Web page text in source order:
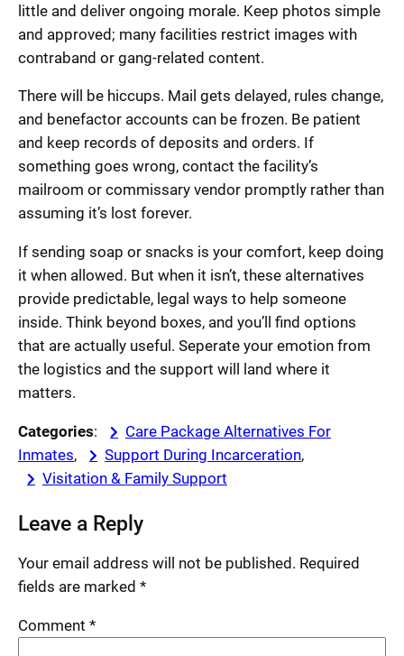
little and deliver ongoing morale. Keep photos simple
and approved; many facilities restrict images with
contraband or gang-related content.
There will be hiccups. Mail gets delayed, rules change,
and benefactor accounts can be frozen. Be patient
and keep records of deposits and orders. If
something goes wrong, contact the facility’s
mailroom or commissary vendor promptly rather than
assuming it’s lost forever.
If sending soap or snacks is your comfort, keep doing
it when allowed. But when it isn’t, these alternatives
provide predictable, legal ways to help someone
inside. Think beyond boxes, and you’ll find options
that are actually useful. Seperate your emotion from
the logistics and the support will land where it
matters.
Categories:
Care Package Alternatives For
Inmates, Support During Incarceration
Visitation & Family Support
Leave a Reply
Your email address will not be published. Required
fields are marked *
Comment *